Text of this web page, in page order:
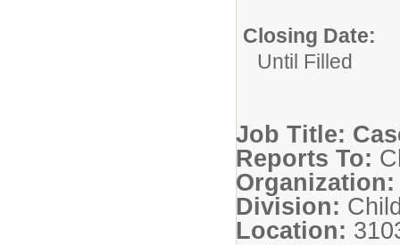
Closing Date:
Until Filled
Job Title:
Reports To:
Organization:
Division:
Location: